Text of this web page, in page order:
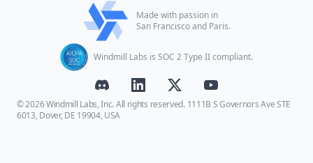
Made with passion in
San Francisco and Paris.
Windmill Labs is SOC 2 Type II compliant.
© 2026 Windmill Labs, Inc. All rights reserved. 1111B S Governors Ave STE
6013, Dover, DE 19904, USA